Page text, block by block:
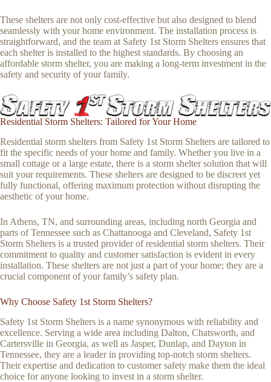
These shelters are not only cost-effective but also designed to blend
seamlessly with your home environment. The installation process is
straightforward, and the team at Safety 1st Storm Shelters ensures that
each shelter is installed to the highest standards. By choosing an
affordable storm shelter, you are making a long-term investment in the
safety and security of your family.
Residential Storm Shelters: Tailored for Your Home
Residential storm shelters from Safety 1st Storm Shelters are tailored to
fit the specific needs of your home and family. Whether you live in a
small cottage or a large estate, there is a storm shelter solution that will
suit your requirements. These shelters are designed to be discreet yet
fully functional, offering maximum protection without disrupting the
aesthetic of your home.
In Athens, TN, and surrounding areas, including north Georgia and
parts of Tennessee such as Chattanooga and Cleveland, Safety 1st
Storm Shelters is a trusted provider of residential storm shelters. Their
commitment to quality and customer satisfaction is evident in every
installation. These shelters are not just a part of your home; they are a
crucial component of your family’s safety plan.
Why Choose Safety 1st Storm Shelters?
Safety 1st Storm Shelters is a name synonymous with reliability and
excellence. Serving a wide area including Dalton, Chatsworth, and
Cartersville in Georgia, as well as Jasper, Dunlap, and Dayton in
Tennessee, they are a leader in providing top-notch storm shelters.
Their expertise and dedication to customer safety make them the ideal
choice for anyone looking to invest in a storm shelter.